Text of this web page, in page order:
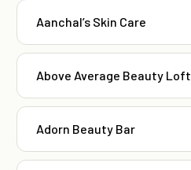
Aanchal’s Skin Care
Above Average Beauty Loft
Adorn Beauty Bar